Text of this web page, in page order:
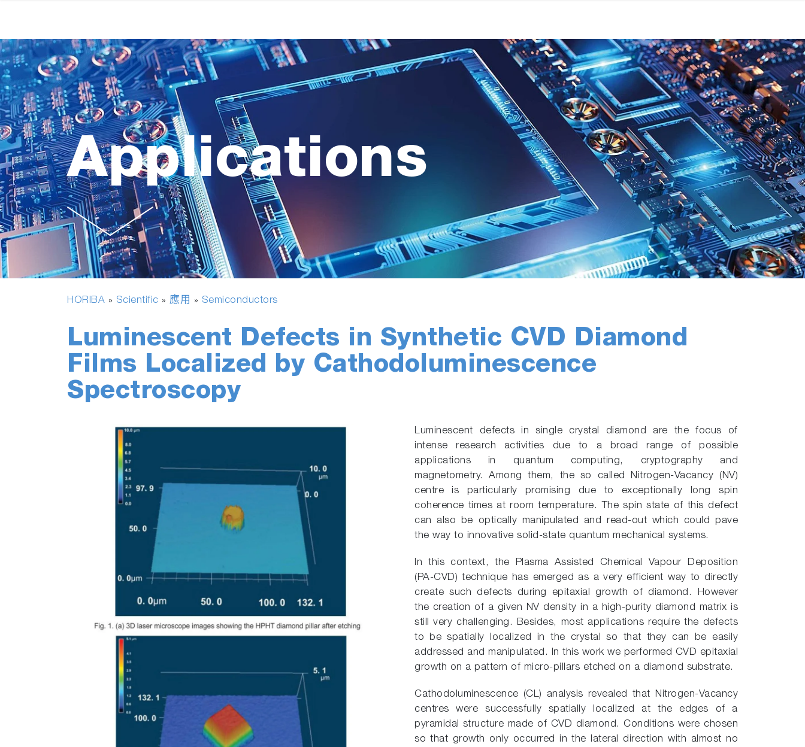
Applications
HORIBA » Scientific » 應用 » Semiconductors
Luminescent Defects in Synthetic CVD Diamond
Films Localized by Cathodoluminescence
Spectroscopy
Luminescent defects in single crystal diamond are the focus of
intense research activities due to a broad range of possible
applications in quantum computing, cryptography and
magnetometry. Among them, the so called Nitrogen-Vacancy (NV)
centre is particularly promising due to exceptionally long spin
coherence times at room temperature. The spin state of this defect
can also be optically manipulated and read-out which could pave
the way to innovative solid-state quantum mechanical systems.
In this context, the Plasma Assisted Chemical Vapour Deposition
(PA-CVD) technique has emerged as a very efficient way to directly
create such defects during epitaxial growth of diamond. However
the creation of a given NV density in a high-purity diamond matrix is
still very challenging. Besides, most applications require the defects
to be spatially localized in the crystal so that they can be easily
addressed and manipulated. In this work we performed CVD epitaxial
growth on a pattern of micro-pillars etched on a diamond substrate.
Cathodoluminescence (CL) analysis revealed that Nitrogen-Vacancy
centres were successfully spatially localized at the edges of a
pyramidal structure made of CVD diamond. Conditions were chosen
so that growth only occurred in the lateral direction with almost no